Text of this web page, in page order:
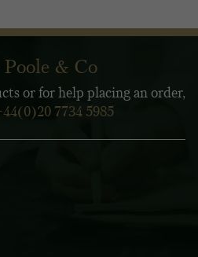
& Co
or for help placing an order,
7734 5985